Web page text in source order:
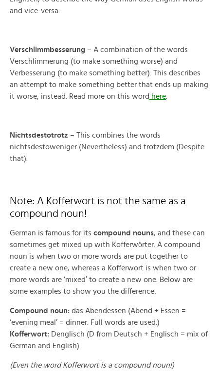
and vice-versa.
Verschlimmbesserung – A combination of the words
Verschlimmerung (to make something worse) and
Verbesserung (to make something better). This describes
an attempt to make something better that ends up making
it worse, instead. Read more on this word here
Nichtsdestotrotz – This combines the words
nichtsdestoweniger (Nevertheless) and trotzdem (Despite
that).
Note: A Kofferwort is not the same as a
compound noun!
German is famous for its compound nouns, and these can
sometimes get mixed up with Kofferwörter. A compound
noun is when two or more words are put together to
create a new one, whereas a Kofferwort is when two or
more words are ‘mixed’ to create a new one. Below are
some examples to show you the difference:
Compound noun: das Abendessen (Abend + Essen =
‘evening meal’ = dinner. Full words are used.)
Kofferwort: Denglisch (D from Deutsch + Englisch = mix of
German and English)
(Even the word Kofferwort is a compound noun!)